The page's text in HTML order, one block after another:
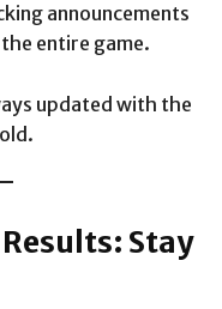
announcements
entire game.
updated with the
Stay